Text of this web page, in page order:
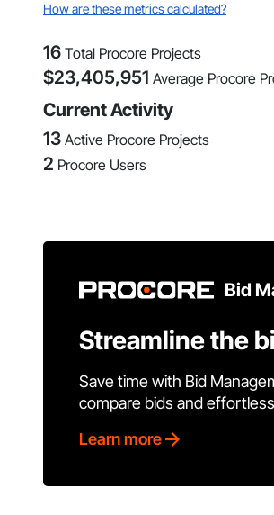
How are these metrics calculated?
16 Total Procore Projects
$23,405,951 Average Procore
Current Activity
13 Active Procore Projects
2 Procore Users
Bid
Streamline the
Save time with Bid
compare bids and
Learn more